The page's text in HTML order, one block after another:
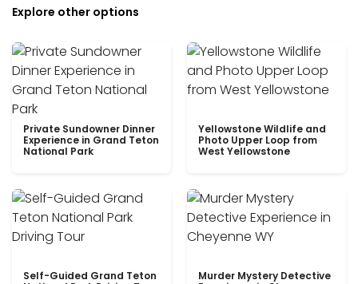
Explore other options
Private Sundowner Dinner
Experience in Grand Teton
National Park
Yellowstone Wildlife and
Photo Upper Loop from
West Yellowstone
Self-Guided Grand Teton
Murder Mystery Detective